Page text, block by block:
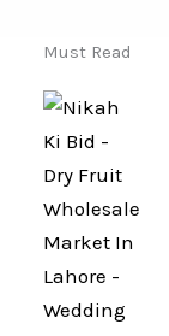
Must Read